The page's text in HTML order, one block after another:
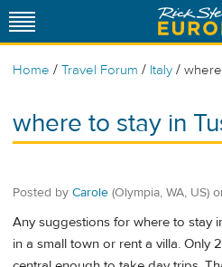
Home / Travel Forum / Italy /
where to stay in
Posted by Carole (Olympia, WA, US)
Any suggestions for where to stay
in a small town or rent a villa. Only